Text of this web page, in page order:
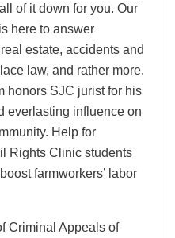
of it down for you. Our
here to answer
estate, accidents and
law, and rather more.
honors SJC jurist for his
everlasting influence on
Help for
Rights Clinic students
farmworkers’ labor
Criminal Appeals of